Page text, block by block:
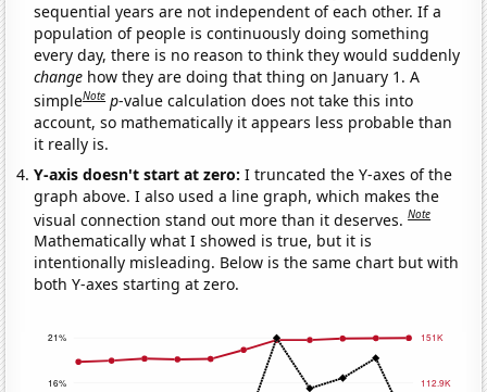
sequential years are not independent of each other. If a
population of people is continuously doing something
every day, there is no reason to think they would suddenly
change how they are doing that thing on January 1. A
simpleNote p-value calculation does not take this into
account, so mathematically it appears less probable than
it really is.
Y-axis doesn't start at zero:I truncated the Y-axes of the
graph above. I also used a line graph, which makes the
visual connection stand out more than it deserves.Note
Mathematically what I showed is true, but it is
intentionally misleading. Below is the same chart but with
both Y-axes starting at zero.